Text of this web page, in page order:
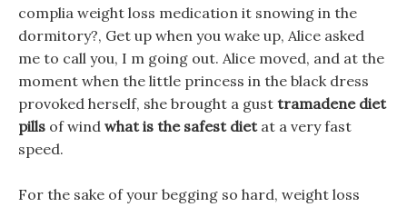
complia weight loss medication it snowing in the
dormitory?, Get up when you wake up, Alice asked
me to call you, I m going out. Alice moved, and at the
moment when the little princess in the black dress
provoked herself, she brought a gust tramadene diet
pills of wind what is the safest dietat a very fast
speed.
For the sake of your begging so hard, weight loss